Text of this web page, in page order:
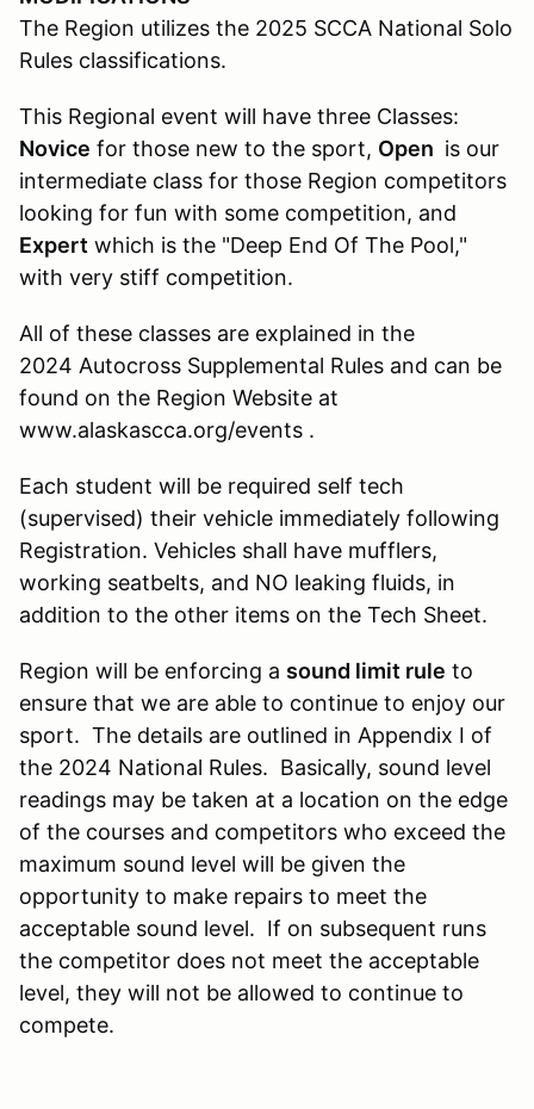
The Region utilizes the 2025 SCCA National Solo
Rules classifications.
This Regional event will have three Classes:
Novice for those new to the sport, Open is our
intermediate class for those Region competitors
looking for fun with some competition, and
Expert which is the "Deep End Of The Pool,"
with very stiff competition.
All of these classes are explained in the
2024 Autocross Supplemental Rules and can be
found on the Region Website at
www.alaskascca.org/events .
Each student will be required self tech
(supervised) their vehicle immediately following
Registration. Vehicles shall have mufflers,
working seatbelts, and NO leaking fluids, in
addition to the other items on the Tech Sheet.
Region will be enforcing a sound limit rule to
ensure that we are able to continue to enjoy our
sport. The details are outlined in Appendix I of
the 2024 National Rules. Basically, sound level
readings may be taken at a location on the edge
of the courses and competitors who exceed the
maximum sound level will be given the
opportunity to make repairs to meet the
acceptable sound level. If on subsequent runs
the competitor does not meet the acceptable
level, they will not be allowed to continue to
compete.